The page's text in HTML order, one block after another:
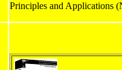
Principles and Applications